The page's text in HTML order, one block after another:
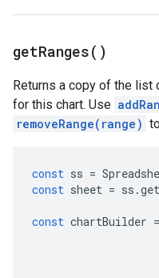
getRanges( )
Returns a copy of the list
for this chart. Use
removeRange(range)
const ss =
const sheet = ss .
const chartBuilder =